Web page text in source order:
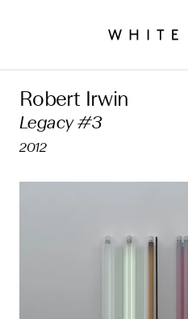
Robert Irwin
Legacy #3
2012